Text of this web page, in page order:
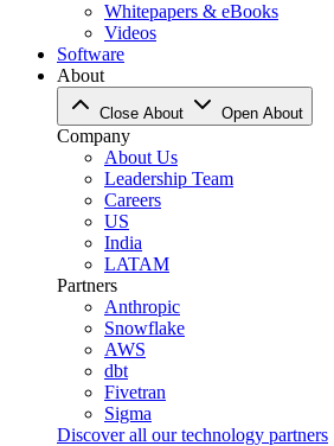
Whitepapers & eBooks
Videos
Software
About
Close About Open About
Company
About Us
Leadership Team
Careers
US
India
LATAM
Partners
Anthropic
Snowflake
AWS
dbt
Fivetran
Sigma
Discover all our technology partners